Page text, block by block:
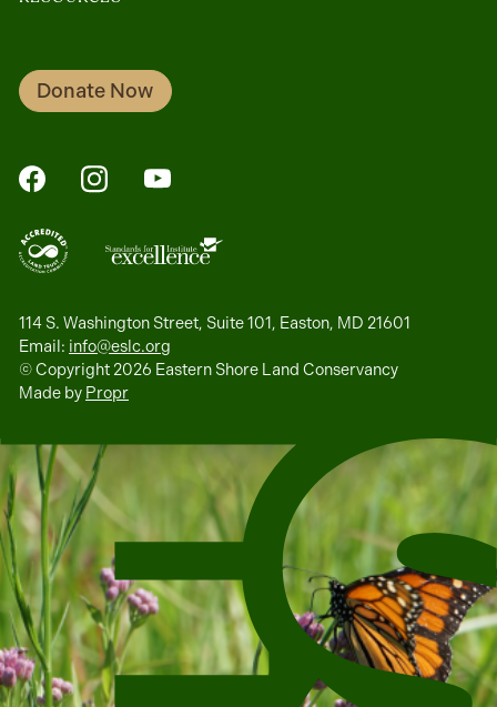
Donate Now
FaceBookInstagramYouTube
114 S. Washington Street, Suite 101, Easton, MD 21601
Email: info@eslc.org
© Copyright 2026 Eastern Shore Land Conservancy
Made by Propr